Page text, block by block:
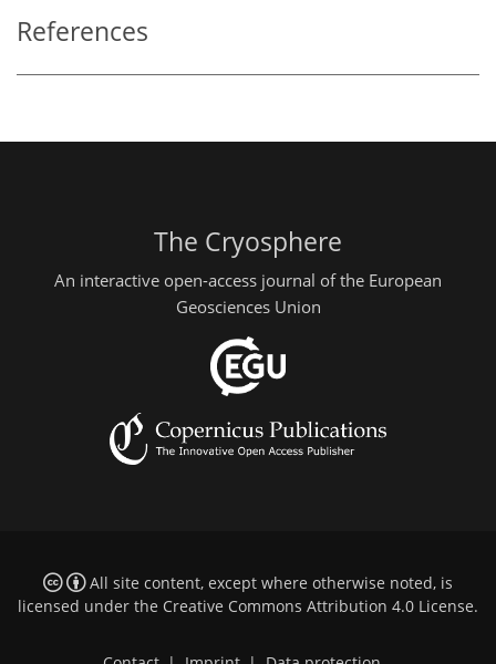
References
The Cryosphere
An interactive open-access journal of the European
Geosciences Union
All site content, except where otherwise noted, is
licensed under the Creative Commons Attribution 4.0 License.